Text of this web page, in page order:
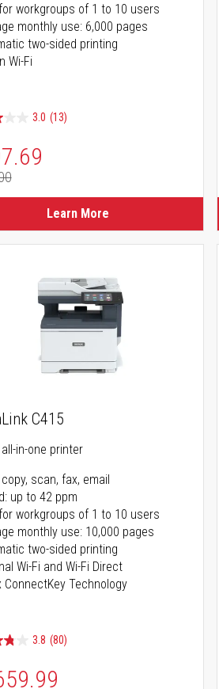
workgroups of 1 to 10 users
monthly use: 6,000 pages
two-sided printing
Wi-Fi
3.0 (13)
Price
Price
Learn More
C415
in-one printer
scan, fax, email
up to 42 ppm
workgroups of 1 to 10 users
monthly use: 10,000 pages
two-sided printing
Wi-Fi and Wi-Fi Direct
ConnectKey Technology
3.8 (80)
Price